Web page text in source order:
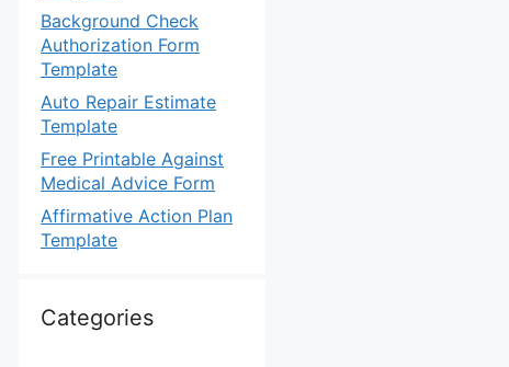
Background Check
Authorization Form
Template
Auto Repair Estimate
Template
Free Printable Against
Medical Advice Form
Affirmative Action Plan
Template
Categories